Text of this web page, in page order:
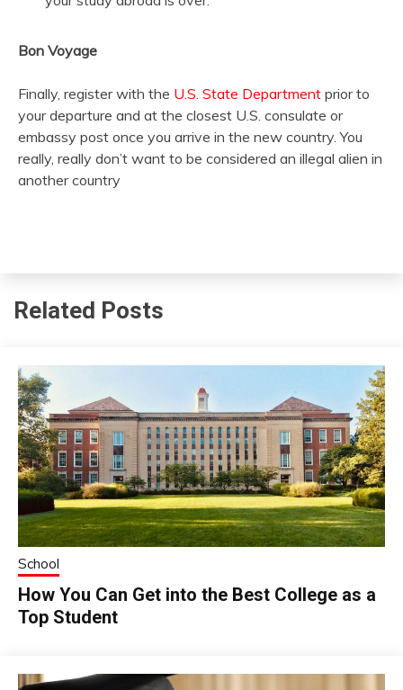
Bon Voyage
Finally, register with the U.S. State Department prior to
your departure and at the closest U.S. consulate or
embassy post once you arrive in the new country. You
really, really don’t want to be considered an illegal alien in
another country
Related Posts
School
How You Can Get into the Best College as a
Top Student